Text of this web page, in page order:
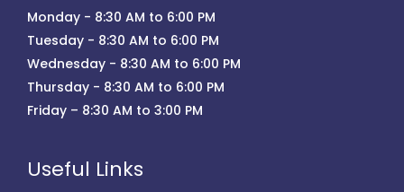
Monday - 8:30 AM to 6:00 PM
Tuesday - 8:30 AM to 6:00 PM
Wednesday - 8:30 AM to 6:00 PM
Thursday - 8:30 AM to 6:00 PM
Friday – 8:30 AM to 3:00 PM
Useful Links